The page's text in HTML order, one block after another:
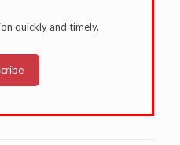
quickly and timely.